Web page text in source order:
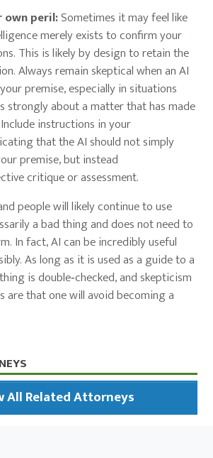
own peril:Sometimes it may feel like
merely exists to confirm your
This is likely by design to retain the
Always remain skeptical when an AI
premise, especially in situations
strongly about a matter that has made
instructions in your
that the AI should not simply
premise, but instead
critique or assessment.
people will likely continue to use
a bad thing and does not need to
In fact, AI can be incredibly useful
As long as it is used as a guide to a
is double‑checked, and skepticism
are that one will avoid becoming a
All Related Attorneys